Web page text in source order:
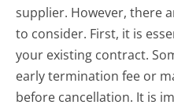
supplier. However, there
to consider. First, it is
your existing contract.
early termination fee or
before cancellation. It is